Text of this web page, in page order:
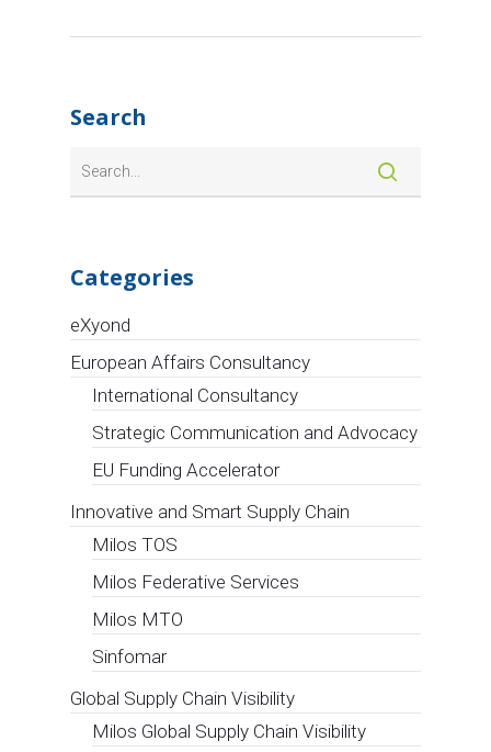
Search
Categories
eXyond
European Affairs Consultancy
International Consultancy
Strategic Communication and Advocacy
EU Funding Accelerator
Innovative and Smart Supply Chain
Milos TOS
Milos Federative Services
Milos MTO
Sinfomar
Global Supply Chain Visibility
Milos Global Supply Chain Visibility